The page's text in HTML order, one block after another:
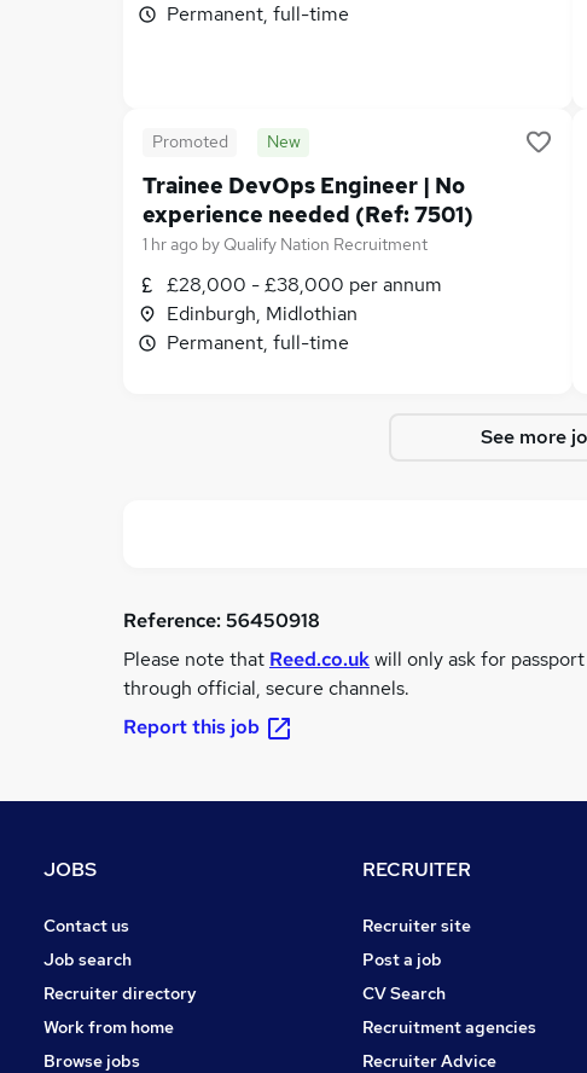
Permanent, full-time
Promoted New
Trainee DevOps Engineer | No
experience needed (Ref: 7501)
1 hr ago by Qualify Nation Recruitment
£28,000 - £38,000 per annum
Edinburgh, Midlothian
Permanent, full-time
See more
Reference:56450918
Please note that Reed.co.ukwill only ask for
through official, secure channels.
Report this job
JOBS
Contact us
Job search
Recruiter directory
Work from home
Browse jobs
RECRUITER
Recruiter site
Post a job
CV Search
Recruitment agencies
Recruiter Advice